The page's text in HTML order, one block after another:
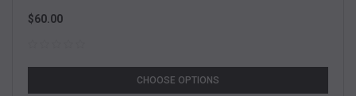
$60.00
CHOOSE OPTIONS